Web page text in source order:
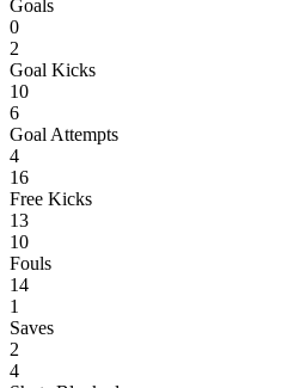
Goals
0
2
Goal Kicks
10
6
Goal Attempts
4
16
Free Kicks
13
10
Fouls
14
1
Saves
2
4